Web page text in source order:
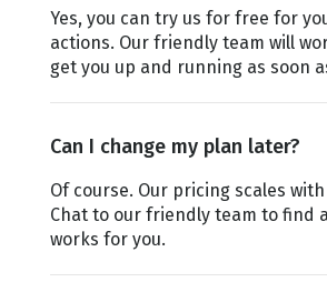
Yes, you can try us for free for
actions. Our friendly team will
get you up and running as soon
Can I change my plan later?
Of course. Our pricing scales
Chat to our friendly team to find
works for you.